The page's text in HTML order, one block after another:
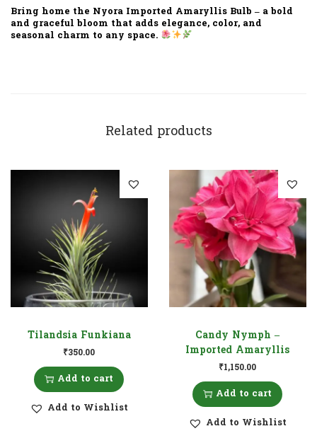
Bring home the Nyora Imported Amaryllis Bulb – a bold
and graceful bloom that adds elegance, color, and
seasonal charm to any space.
Related products
Tilandsia Funkiana
₹350.00
Add to cart
Add to Wishlist
Candy Nymph –
Imported Amaryllis
₹1,150.00
Add to cart
Add to Wishlist